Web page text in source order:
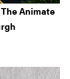
Animate